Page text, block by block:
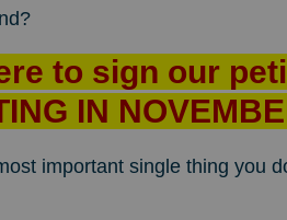
to sign our
IN
important single thing you